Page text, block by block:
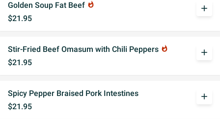
Golden Soup Fat Beef whatshot
$21.95
add
Stir-Fried Beef Omasum with Chili Peppers whatshot
$21.95
add
Spicy Pepper Braised Pork Intestines
$21.95
add